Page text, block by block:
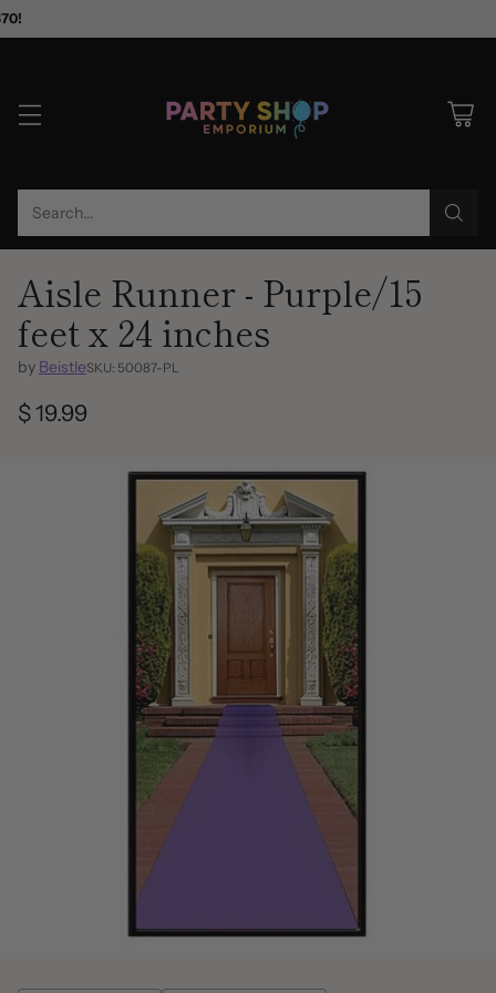
Search…
Aisle Runner - Purple/15
feet x 24 inches
by BeistleSKU: 50087-PL
Regular
$ 19.99